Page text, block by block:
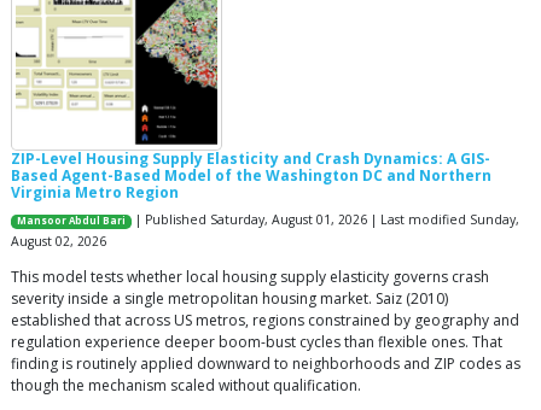
ZIP-Level Housing Supply Elasticity and Crash Dynamics: A GIS-
Based Agent-Based Model of the Washington DC and Northern
Virginia Metro Region
Mansoor Abdul Bari
| Published Saturday, August 01, 2026 | Last modified Sunday,
August 02, 2026
This model tests whether local housing supply elasticity governs crash
severity inside a single metropolitan housing market. Saiz (2010)
established that across US metros, regions constrained by geography and
regulation experience deeper boom-bust cycles than flexible ones. That
finding is routinely applied downward to neighborhoods and ZIP codes as
though the mechanism scaled without qualification.